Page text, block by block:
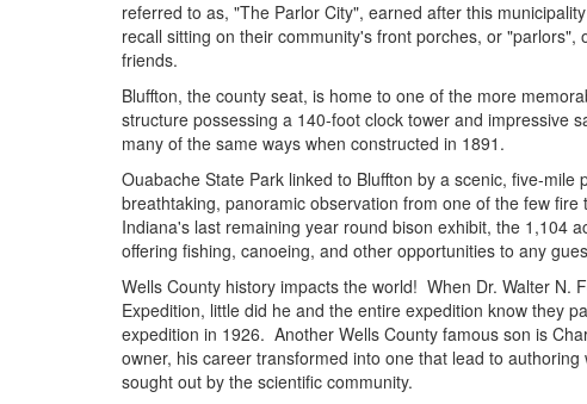
referred to as, "The Parlor City", earned after this
recall sitting on their community's front porches, or
friends.
Bluffton, the county seat, is home to one of the more
structure possessing a 140-foot clock tower and impressive
many of the same ways when constructed in 1891.
Ouabache State Park linked to Bluffton by a scenic, five-
breathtaking, panoramic observation from one of the few
Indiana's last remaining year round bison exhibit, the 1,104
offering fishing, canoeing, and other opportunities to any
Wells County history impacts the world! When Dr. Walter N.
Expedition, little did he and the entire expedition know they
expedition in 1926. Another Wells County famous son is
owner, his career transformed into one that lead to
sought out by the scientific community.